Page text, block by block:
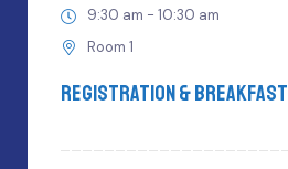
9:30 am - 10:30 am
Room 1
Registration & Breakfast